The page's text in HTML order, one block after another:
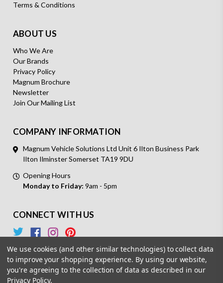
Terms & Conditions
ABOUT US
Who We Are
Our Brands
Privacy Policy
Magnum Brochure
Newsletter
Join Our Mailing List
COMPANY INFORMATION
Magnum Vehicle Solutions Ltd Unit 6 Ilton Business Park
Ilton Ilminster Somerset TA19 9DU
Opening Hours
Monday to Friday: 9am - 5pm
CONNECT WITH US
We use cookies (and other similar technologies) to collect data
to improve your shopping experience. By using our website,
you're agreeing to the collection of data as described in our
Privacy Policy.